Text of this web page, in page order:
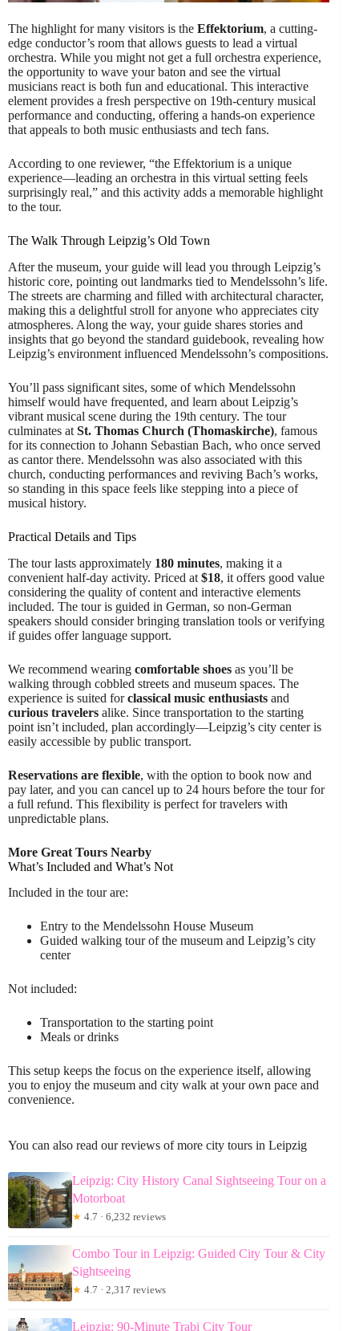
The highlight for many visitors is the Effektorium, a cutting-
edge conductor’s room that allows guests to lead a virtual
orchestra. While you might not get a full orchestra experience,
the opportunity to wave your baton and see the virtual
musicians react is both fun and educational. This interactive
element provides a fresh perspective on 19th-century musical
performance and conducting, offering a hands-on experience
that appeals to both music enthusiasts and tech fans.
According to one reviewer, “the Effektorium is a unique
experience—leading an orchestra in this virtual setting feels
surprisingly real,” and this activity adds a memorable highlight
to the tour.
The Walk Through Leipzig’s Old Town
After the museum, your guide will lead you through Leipzig’s
historic core, pointing out landmarks tied to Mendelssohn’s life.
The streets are charming and filled with architectural character,
making this a delightful stroll for anyone who appreciates city
atmospheres. Along the way, your guide shares stories and
insights that go beyond the standard guidebook, revealing how
Leipzig’s environment influenced Mendelssohn’s compositions.
You’ll pass significant sites, some of which Mendelssohn
himself would have frequented, and learn about Leipzig’s
vibrant musical scene during the 19th century. The tour
culminates at St. Thomas Church (Thomaskirche), famous
for its connection to Johann Sebastian Bach, who once served
as cantor there. Mendelssohn was also associated with this
church, conducting performances and reviving Bach’s works,
so standing in this space feels like stepping into a piece of
musical history.
Practical Details and Tips
The tour lasts approximately 180 minutes, making it a
convenient half-day activity. Priced at $18, it offers good value
considering the quality of content and interactive elements
included. The tour is guided in German, so non-German
speakers should consider bringing translation tools or verifying
if guides offer language support.
We recommend wearing comfortable shoes as you’ll be
walking through cobbled streets and museum spaces. The
experience is suited forclassical music enthusiasts and
curious travelers alike. Since transportation to the starting
point isn’t included, plan accordingly—Leipzig’s city center is
easily accessible by public transport.
Reservations are flexible, with the option to book now and
pay later, and you can cancel up to 24 hours before the tour for
a full refund. This flexibility is perfect for travelers with
unpredictable plans.
More Great Tours Nearby
What’s Included and What’s Not
Included in the tour are:
Entry to the Mendelssohn House Museum
Guided walking tour of the museum and Leipzig’s city
center
Not included:
Transportation to the starting point
Meals or drinks
This setup keeps the focus on the experience itself, allowing
you to enjoy the museum and city walk at your own pace and
convenience.
You can also read our reviews of more city tours in Leipzig
Leipzig: City History Canal Sightseeing Tour on a
Motorboat
★ 4.7 · 6,232 reviews
Combo Tour in Leipzig: Guided City Tour & City
Sightseeing
★ 4.7 · 2,317 reviews
Leipzig: 90-Minute Trabi City Tour